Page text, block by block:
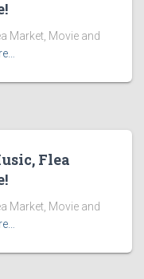
Market, Movie and
Flea
Market, Movie and